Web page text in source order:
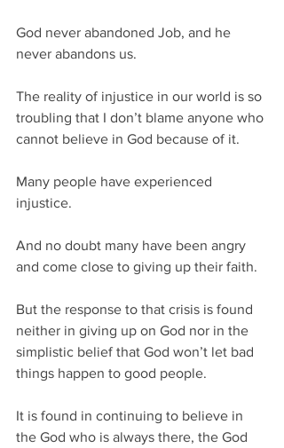
God never abandoned Job, and he
never abandons us.
The reality of injustice in our world is so
troubling that I don’t blame anyone who
cannot believe in God because of it.
Many people have experienced
injustice.
And no doubt many have been angry
and come close to giving up their faith.
But the response to that crisis is found
neither in giving up on God nor in the
simplistic belief that God won’t let bad
things happen to good people.
It is found in continuing to believe in
the God who is always there, the God